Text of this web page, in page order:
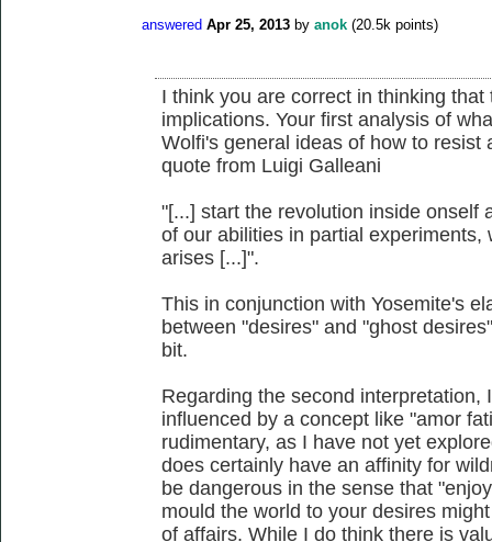
answered Apr 25, 2013 by anok (20.5k points)
I think you are correct in thinking
implications. Your first analysis of
Wolfi's general ideas of how to resist
quote from Luigi Galleani
"[...] start the revolution inside onself
of our abilities in partial
arises [...]".
This in conjunction with Yosemite's
between "desires" and "ghost
bit.
Regarding the second
influenced by a concept like "amor
rudimentary, as I have not yet
does certainly have an affinity for
be dangerous in the sense that
mould the world to your desires
of affairs. While I do think there is